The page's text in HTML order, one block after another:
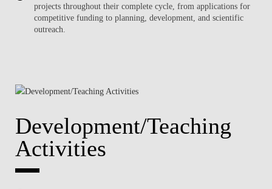
projects throughout their complete cycle, from applications for
competitive funding to planning, development, and scientific
outreach.
Development/Teaching
Activities